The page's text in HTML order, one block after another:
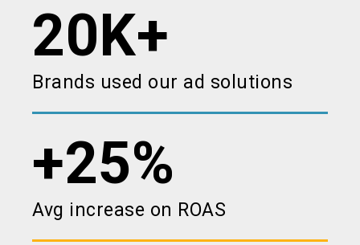
20K+
Brands used our ad solutions
+25%
Avg increase on ROAS